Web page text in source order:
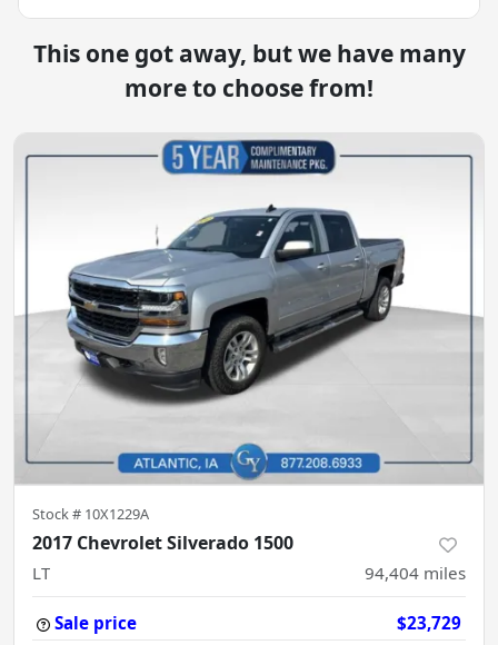
This one got away, but we have many
more to choose from!
Stock # 10X1229A
2017 Chevrolet Silverado 1500
LT 94,404 miles
Sale price $23,729